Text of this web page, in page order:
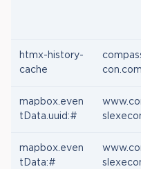
htmx-history-
cache
con.com
mapbox.even
tData.uuid:#
mapbox.even
tData:#